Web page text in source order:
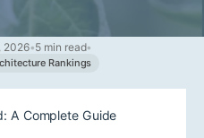
2026•5 min read•
Rankings
A Complete Guide